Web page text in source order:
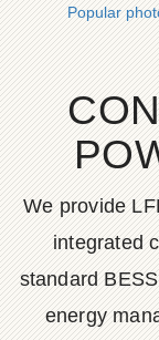
Popular
We provide
integrated
standard
energy